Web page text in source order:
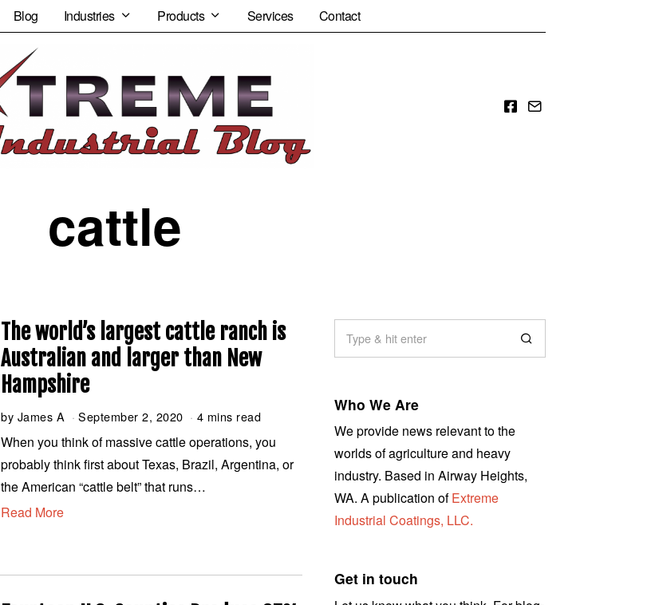
Blog Industries Products Services Contact
cattle
The world’s largest cattle ranch is
Australian and larger than New
Hampshire
by James A September 2, 2020 S
p
t
e
m
,
4 mins read
When you think of massive cattle operations, you
probably think first about Texas, Brazil, Argentina, or
the American “cattle belt” that runs…
Read More
Who We Are
We provide news relevant to the
worlds of agriculture and heavy
industry. Based in Airway Heights,
WA. A publication ofExtreme
Industrial Coatings, LLC.
Get in touch